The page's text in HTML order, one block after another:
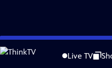
Skip
to
Live TV